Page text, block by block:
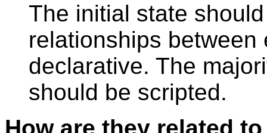
The initial state
relationships
declarative. The
should be scripted.